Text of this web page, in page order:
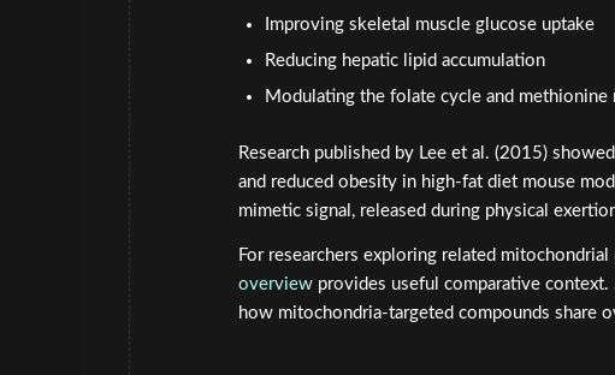
Improving skeletal muscle glucose uptake
Reducing hepatic lipid accumulation
Modulating the folate cycle and methionine
Research published by Lee et al. (2015)
and reduced obesity in high-fat diet mouse
mimetic signal, released during physical
For researchers exploring related
overview provides useful comparative context.
how mitochondria-targeted compounds share